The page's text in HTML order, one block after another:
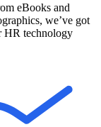
eBooks and
we’ve got
HR technology